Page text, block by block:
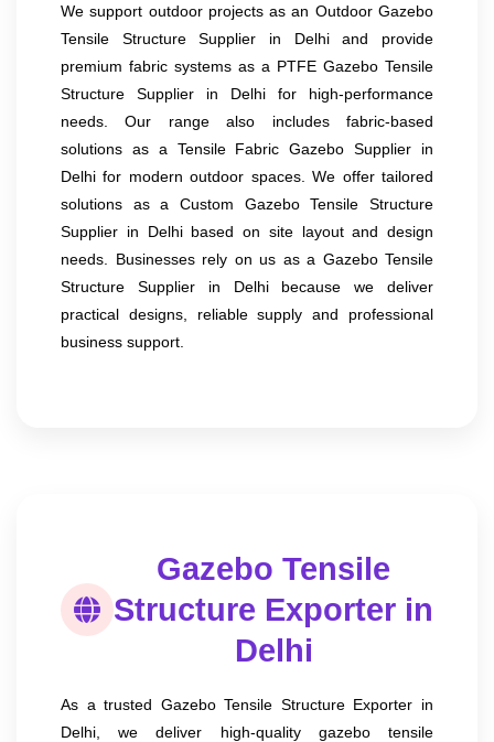
We support outdoor projects as an Outdoor Gazebo
Tensile Structure Supplier in Delhi and provide
premium fabric systems as a PTFE Gazebo Tensile
Structure Supplier in Delhi for high-performance
needs. Our range also includes fabric-based
solutions as a Tensile Fabric Gazebo Supplier in
Delhi for modern outdoor spaces. We offer tailored
solutions as a Custom Gazebo Tensile Structure
Supplier in Delhi based on site layout and design
needs. Businesses rely on us as a Gazebo Tensile
Structure Supplier in Delhi because we deliver
practical designs, reliable supply and professional
business support.
Gazebo Tensile
Structure Exporter in
Delhi
As a trusted Gazebo Tensile Structure Exporter in
Delhi, we deliver high-quality gazebo tensile